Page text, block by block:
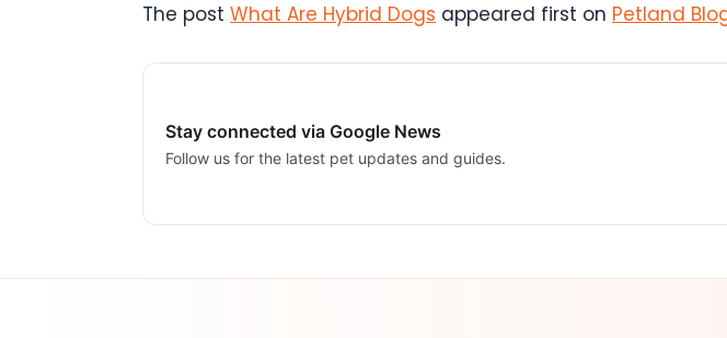
The post What Are Hybrid Dogs appeared first on Petland
Stay connected via Google News
Follow us for the latest pet updates and guides.